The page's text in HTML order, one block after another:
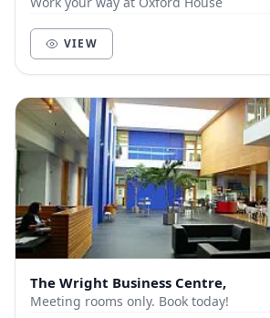
VIEW
The Wright Business Centre,
Meeting rooms only. Book today!